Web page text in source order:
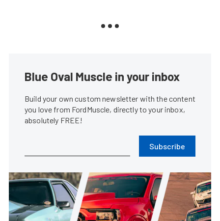
Blue Oval Muscle in your inbox
Build your own custom newsletter with the content
you love from FordMuscle, directly to your inbox,
absolutely FREE!
Subscribe